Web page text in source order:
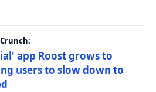
app Roost grows to
users to slow down to